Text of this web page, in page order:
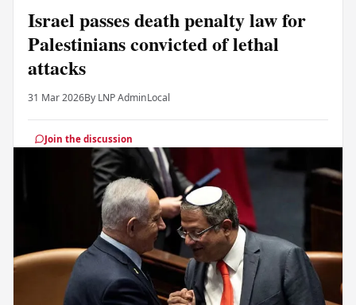
Israel passes death penalty law for
Palestinians convicted of lethal
attacks
31 Mar 2026By LNP AdminLocal
Join the discussion